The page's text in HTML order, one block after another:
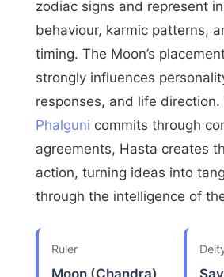
zodiac signs and represent
behaviour, karmic patterns,
timing. The Moon’s
strongly influences
responses, and life direction.
Phalguni commits through
agreements, Hasta creates
action, turning ideas into
through the intelligence of
Ruler
Moon (Chandra)